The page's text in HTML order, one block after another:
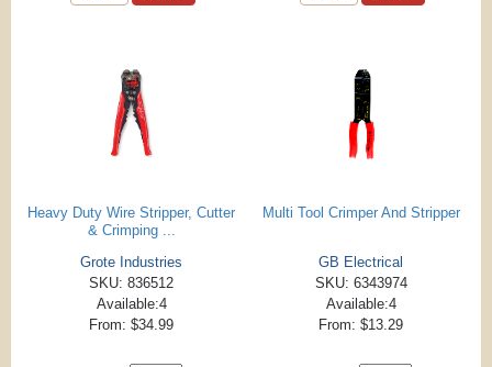
Heavy Duty Wire Stripper, Cutter
& Crimping ...
Grote Industries
SKU: 836512
Available:4
From: $34.99
Multi Tool Crimper And Stripper
GB Electrical
SKU: 6343974
Available:4
From: $13.29